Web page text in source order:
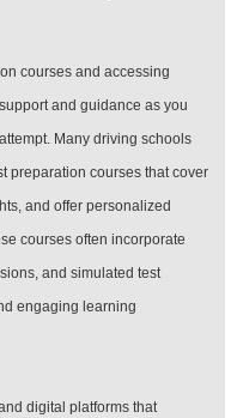
courses and accessing
and guidance as you
Many driving schools
preparation courses that cover
and offer personalized
courses often incorporate
and simulated test
engaging learning
digital platforms that